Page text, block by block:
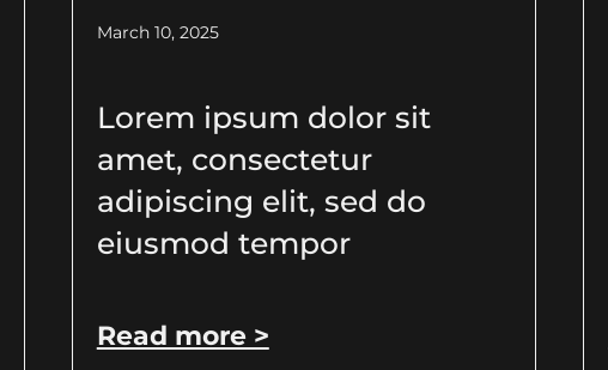
March 10, 2025
Lorem ipsum dolor sit
amet, consectetur
adipiscing elit, sed do
eiusmod tempor
Read more >